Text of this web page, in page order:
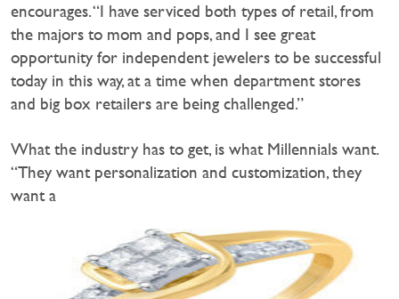
encourages. “I have serviced both types of retail, from
the majors to mom and pops, and I see great
opportunity for independent jewelers to be successful
today in this way, at a time when department stores
and big box retailers are being challenged.”
What the industry has to get, is what Millennials want.
“They want personalization and customization, they
want a